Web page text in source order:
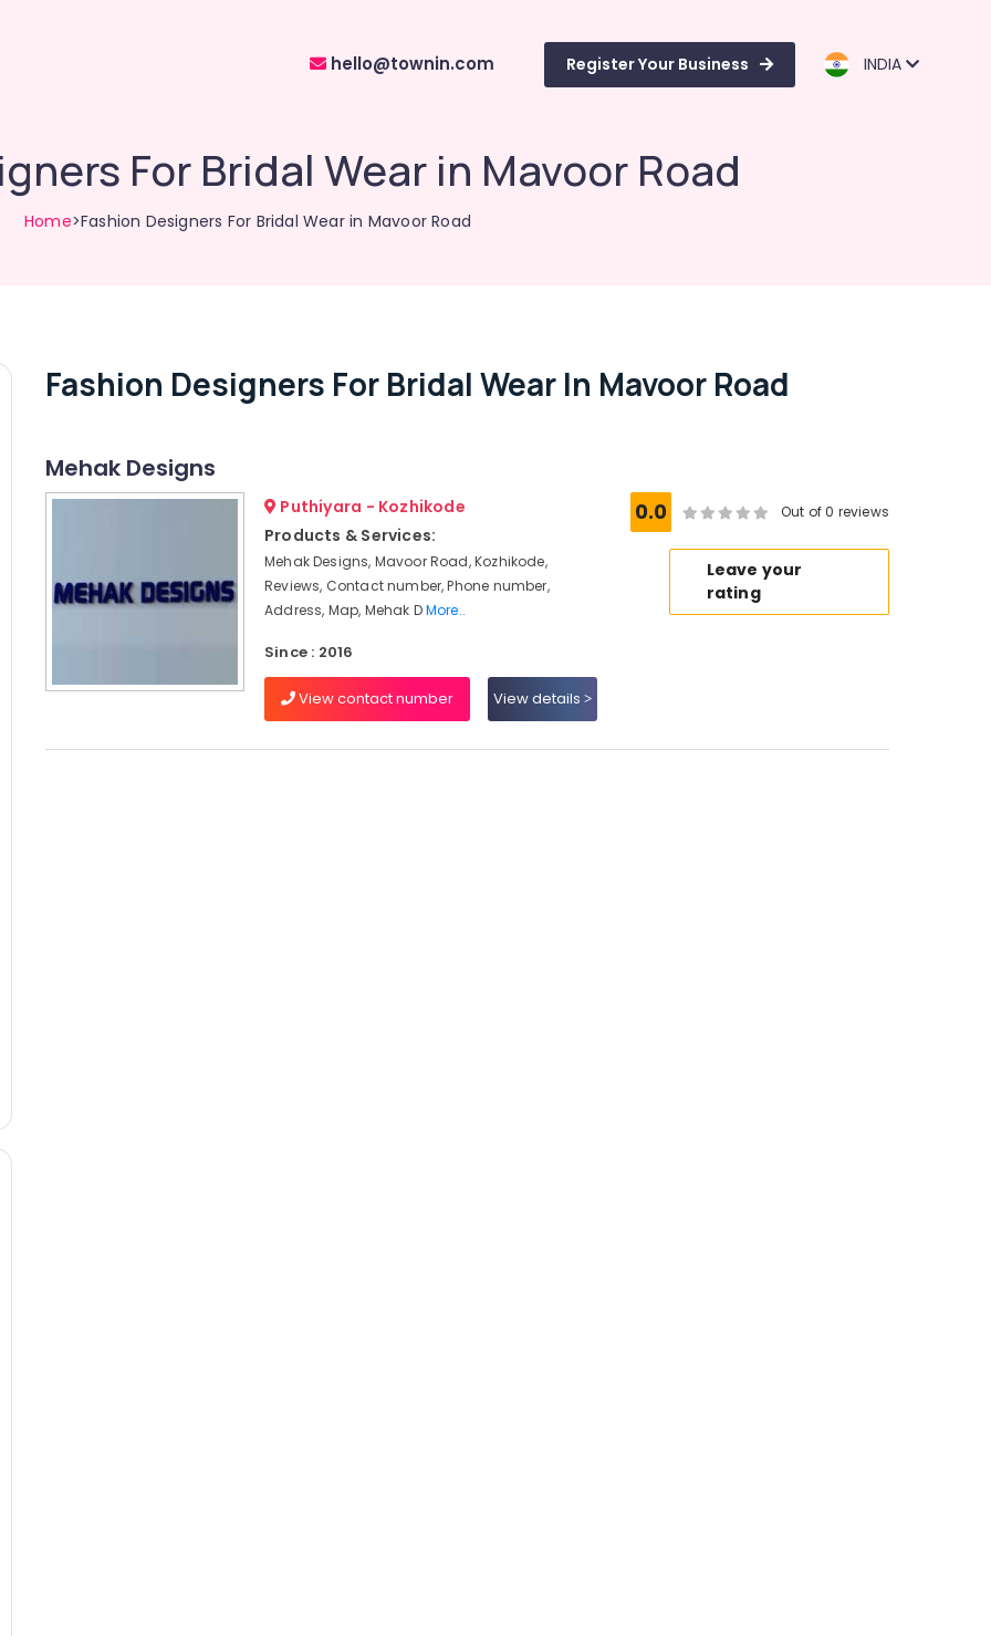
hello@townin.com Register Your Business INDIA
For Bridal Wear in Mavoor Road
Home>Fashion Designers For Bridal Wear in Mavoor Road
Fashion Designers For Bridal Wear In Mavoor Road
Mehak Designs
Puthiyara - Kozhikode
Products & Services:
Mehak Designs, Mavoor Road, Kozhikode,
Reviews, Contact number, Phone number,
Address, Map, Mehak DMore..
Since : 2016
View contact number View details
0.0 Out of 0 reviews
Leave your
rating